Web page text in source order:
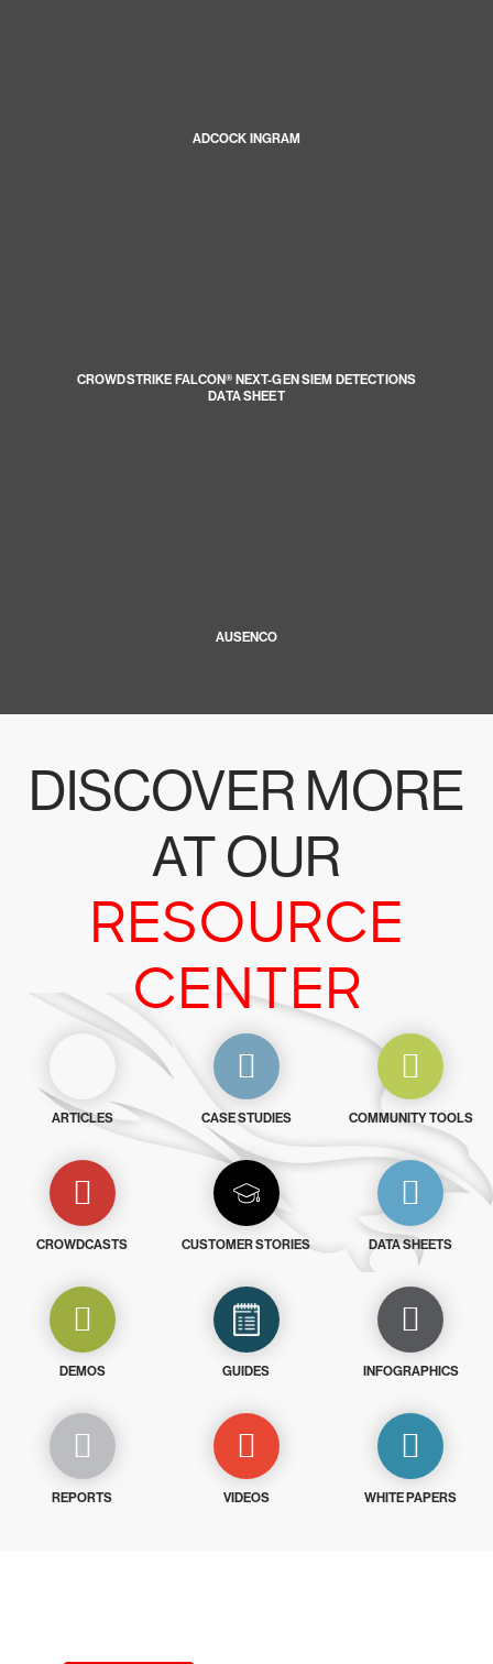
ADCOCK INGRAM
CROWDSTRIKE FALCON® NEXT-GEN SIEM DETECTIONS
DATA SHEET
AUSENCO
DISCOVER MORE
AT OUR
RESOURCE
CENTER
ARTICLES CASE STUDIES COMMUNITY TOOLS
CROWDCASTS CUSTOMER STORIES DATA SHEETS
DEMOS GUIDES INFOGRAPHICS
REPORTS VIDEOS WHITE PAPERS